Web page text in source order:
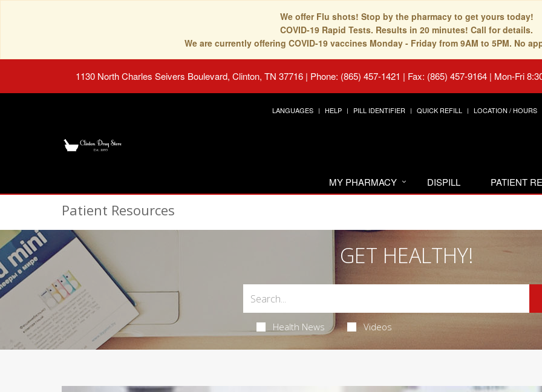
We offer Flu shots! Stop by the pharmacy to get yours today!
COVID-19 Rapid Tests. Results in 20 minutes! Call for details.
We are currently offering COVID-19 vaccines Monday - Friday from 9AM to 5PM. No
1130 North Charles Seivers Boulevard, Clinton, TN 37716 | Phone: (865) 457-1421 | Fax: (865) 457-9164 | Mon-Fri
LANGUAGES HELP PILL IDENTIFIER QUICK REFILL LOCATION / HOURS
MY PHARMACY DISPILL PATIENT
Patient Resources
GET HEALTHY!
Health News Videos